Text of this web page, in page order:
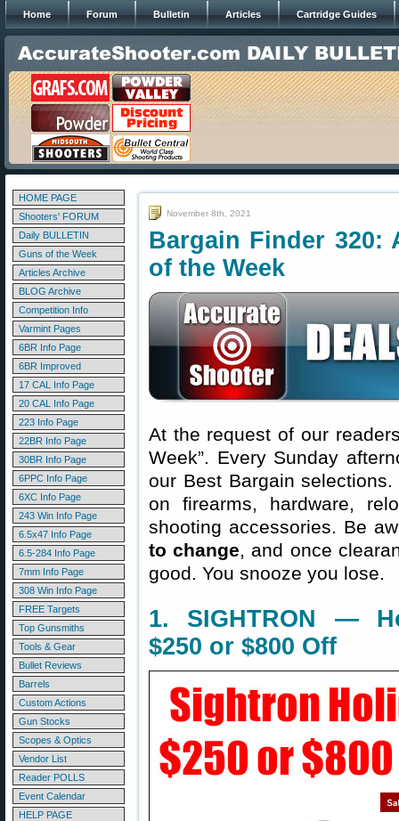
Home Forum Bulletin Articles Cartridge Guides
HOME PAGE
Shooters' FORUM
Daily BULLETIN
Guns of the Week
Articles Archive
BLOG Archive
Competition Info
Varmint Pages
6BR Info Page
6BR Improved
17 CAL Info Page
20 CAL Info Page
223 Info Page
22BR Info Page
30BR Info Page
6PPC Info Page
6XC Info Page
243 Win Info Page
6.5x47 Info Page
6.5-284 Info Page
7mm Info Page
308 Win Info Page
FREE Targets
Top Gunsmiths
Tools & Gear
Bullet Reviews
Barrels
Custom Actions
Gun Stocks
Scopes & Optics
Vendor List
Reader POLLS
Event Calendar
HELP PAGE
November 8th, 2021
Bargain Finder 320:
of the Week
At the request of our
Week”. Every Sunday
our Best Bargain
on firearms, hardware,
shooting accessories. Be
to change, and once
good. You snooze you lose.
1. SIGHTRON —
$250 or $800 Off